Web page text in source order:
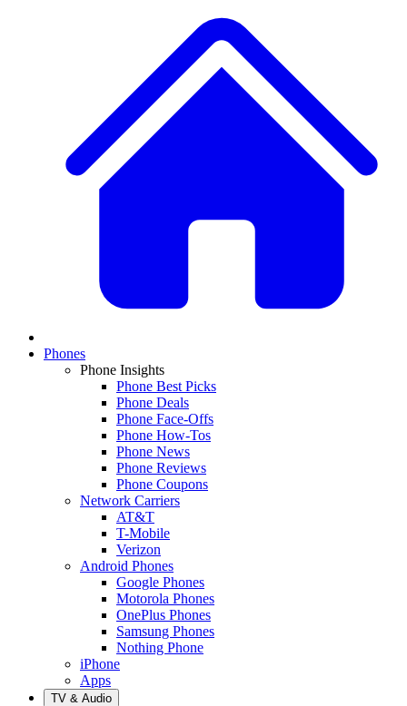
Phones
Phone Insights
Phone Best Picks
Phone Deals
Phone Face-Offs
Phone How-Tos
Phone News
Phone Reviews
Phone Coupons
Network Carriers
AT&T
T-Mobile
Verizon
Android Phones
Google Phones
Motorola Phones
OnePlus Phones
Samsung Phones
Nothing Phone
iPhone
Apps
TV & Audio